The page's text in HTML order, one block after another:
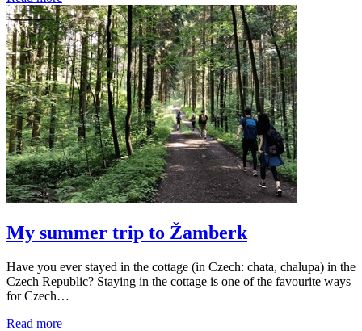
My summer trip to Žamberk
Have you ever stayed in the cottage (in Czech: chata, chalupa) in the
Czech Republic? Staying in the cottage is one of the favourite ways
for Czech…
Read more